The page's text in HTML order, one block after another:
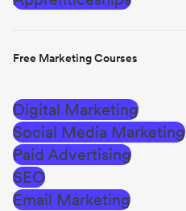
Free Marketing Courses
Digital Marketing
Social Media Marketing
Paid Advertising
SEO
Email Marketing